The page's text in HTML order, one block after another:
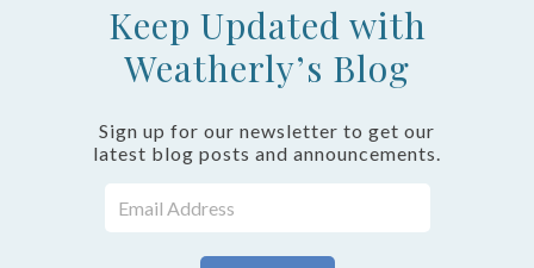
Keep Updated with
Weatherly’s Blog
Sign up for our newsletter to get our
latest blog posts and announcements.